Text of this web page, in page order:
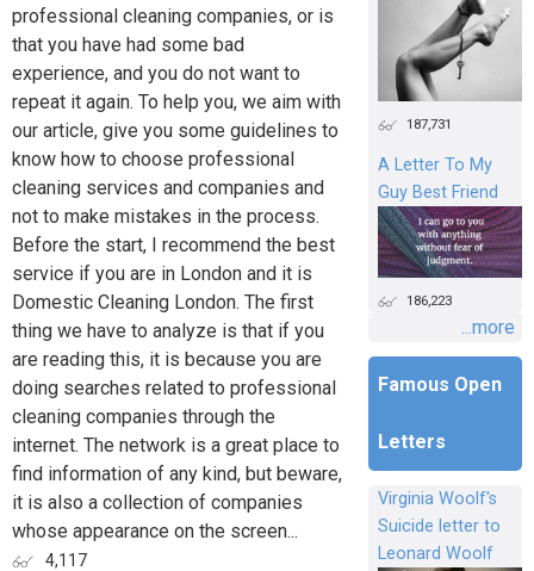
professional cleaning companies, or is
that you have had some bad
experience, and you do not want to
repeat it again. To help you, we aim with
our article, give you some guidelines to
know how to choose professional
cleaning services and companies and
not to make mistakes in the process.
Before the start, I recommend the best
service if you are in London and it is
Domestic Cleaning London. The first
thing we have to analyze is that if you
are reading this, it is because you are
doing searches related to professional
cleaning companies through the
internet. The network is a great place to
find information of any kind, but beware,
it is also a collection of companies
whose appearance on the screen...
4,117
187,731
A Letter To My
Guy Best Friend
186,223
...more
Famous Open
Letters
Virginia Woolf's
Suicide letter to
Leonard Woolf